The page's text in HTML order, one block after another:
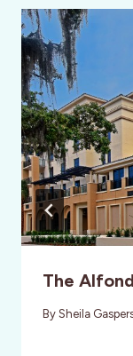
The
By Sheila